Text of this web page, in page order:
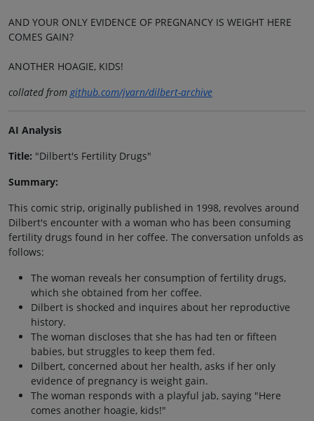
AND YOUR ONLY EVIDENCE OF PREGNANCY IS WEIGHT HERE
COMES GAIN?
ANOTHER HOAGIE, KIDS!
collated fromgithub.com/jvarn/dilbert-archive
AI Analysis
Title: "Dilbert's Fertility Drugs"
Summary:
This comic strip, originally published in 1998, revolves around
Dilbert's encounter with a woman who has been consuming
fertility drugs found in her coffee. The conversation unfolds as
follows:
The woman reveals her consumption of fertility drugs,
which she obtained from her coffee.
Dilbert is shocked and inquires about her reproductive
history.
The woman discloses that she has had ten or fifteen
babies, but struggles to keep them fed.
Dilbert, concerned about her health, asks if her only
evidence of pregnancy is weight gain.
The woman responds with a playful jab, saying "Here
comes another hoagie, kids!"